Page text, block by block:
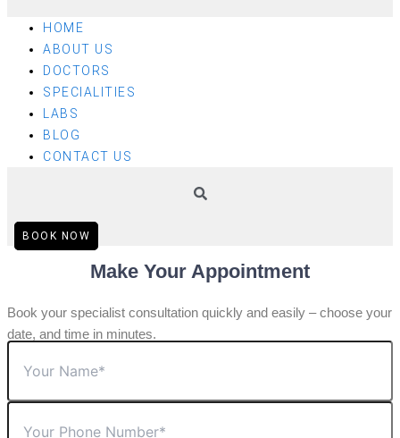
HOME
ABOUT US
DOCTORS
SPECIALITIES
LABS
BLOG
CONTACT US
BOOK NOW
Make Your Appointment
Book your specialist consultation quickly and easily – choose your
date, and time in minutes.